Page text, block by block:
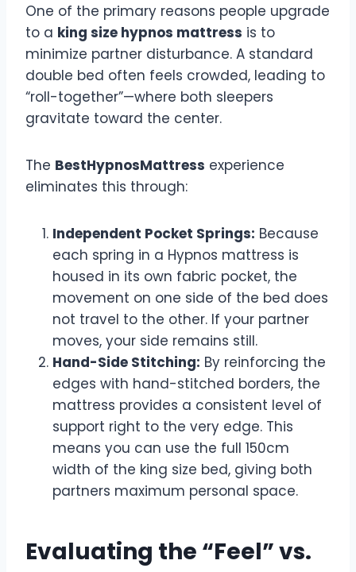
One of the primary reasons people upgrade
to a king size hypnos mattress is to
minimize partner disturbance. A standard
double bed often feels crowded, leading to
“roll-together”—where both sleepers
gravitate toward the center.
The BestHypnosMattress experience
eliminates this through:
Independent Pocket Springs: Because
each spring in a Hypnos mattress is
housed in its own fabric pocket, the
movement on one side of the bed does
not travel to the other. If your partner
moves, your side remains still.
Hand-Side Stitching: By reinforcing the
edges with hand-stitched borders, the
mattress provides a consistent level of
support right to the very edge. This
means you can use the full 150cm
width of the king size bed, giving both
partners maximum personal space.
Evaluating the “Feel” vs.